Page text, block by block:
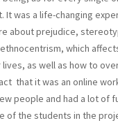
It was a life-changing
about prejudice,
which
as well as how to
that it was an online
people and had a lot of
of the students in the